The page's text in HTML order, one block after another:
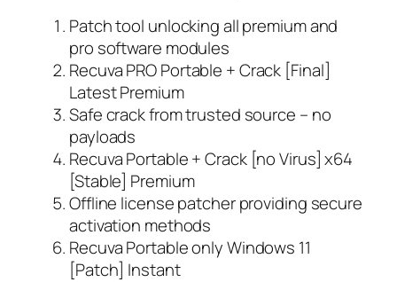
Patch tool unlocking all premium and
pro software modules
Recuva PRO Portable + Crack [Final]
Latest Premium
Safe crack from trusted source – no
payloads
Recuva Portable + Crack [no Virus] x64
[Stable] Premium
Offline license patcher providing secure
activation methods
Recuva Portable only Windows 11
[Patch] Instant